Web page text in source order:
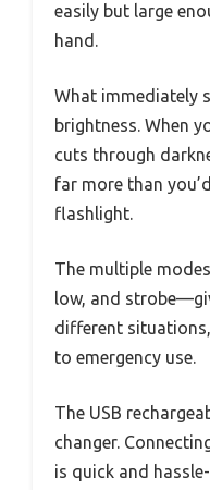
easily but large
hand.
What immediately
brightness. When
cuts through
far more than
flashlight.
The multiple
low, and
different
to emergency use.
The USB
changer.
is quick and